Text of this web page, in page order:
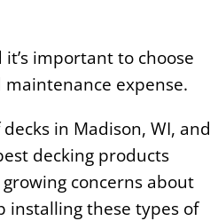
important to choose
expense.
in Madison, WI, and
decking products
concerns about
these types of